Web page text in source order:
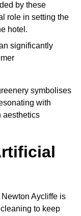
by these
role in setting the
hotel.
significantly
symbolises
with
aesthetics
Aycliffe is
to keep